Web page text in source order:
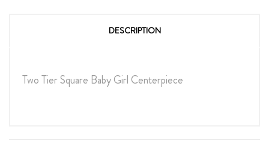
DESCRIPTION
Two Tier Square Baby Girl Centerpiece